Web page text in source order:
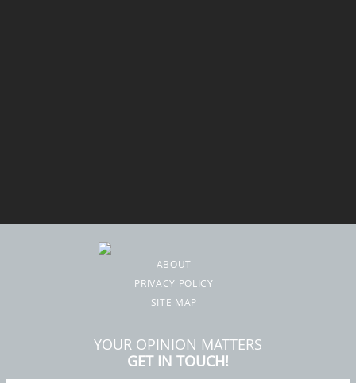
ABOUT
PRIVACY POLICY
SITE MAP
YOUR OPINION MATTERS
GET IN TOUCH!